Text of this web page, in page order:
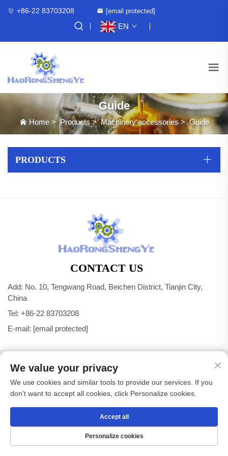
+86-22 83703208 [email protected]
EN
Guide
Home> Products>Machinery accessories >Guide
PRODUCTS
CONTACT US
Add: No. 10, Tengwang Road, Beichen District, Tianjin City,
China
Tel: +86-22 83703208
E-mail: [email protected]
Copyright © Tianjin Haorongshengye Electrical Equipment
Co.,Ltd. All Rights Reserved -
We value your privacy
We use cookies and similar tools to provide our services. If you
don't want to accept all cookies, click Personalize cookies.
Personalize cookies
Accept all